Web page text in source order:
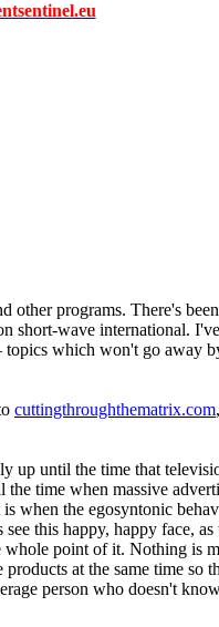
programs. There's
wave international.
which won't go away
cuttingthroughthematrix.com
up until the time that
time when massive
the egosyntonic
this happy, happy face,
point of it. Nothing is
at the same time
person who doesn't